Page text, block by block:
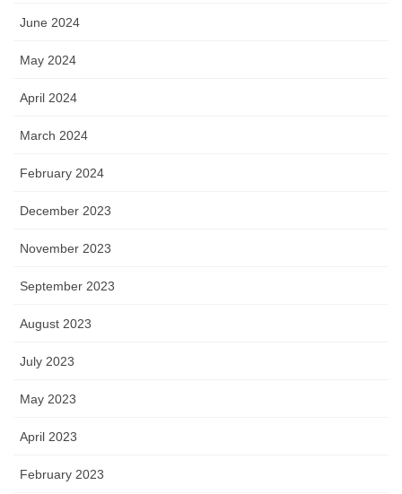
June 2024
May 2024
April 2024
March 2024
February 2024
December 2023
November 2023
September 2023
August 2023
July 2023
May 2023
April 2023
February 2023